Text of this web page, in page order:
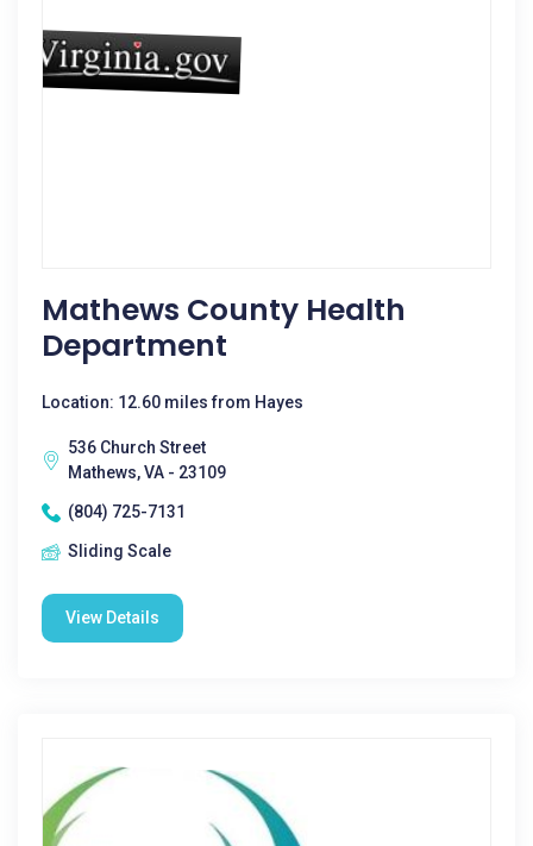
Mathews County Health
Department
Location: 12.60 miles from Hayes
536 Church Street
Mathews, VA - 23109
(804) 725-7131
Sliding Scale
View Details